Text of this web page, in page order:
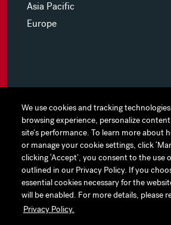
We use cookies and tracking
browsing experience, personalize
site's performance. To learn more about
or manage your cookie settings, click
clicking ‘Accept’, you consent to the use
outlined in our Privacy Policy. If you
essential cookies necessary for the
will be enabled. For more details, please
Privacy Policy.
We use cookies and tracking
browsing experience, personalize
site's performance. To learn more about
or manage your cookie settings, click
clicking ‘Accept’, you consent to the use
outlined in our Privacy Policy. If you
essential cookies necessary for the
will be enabled. For more details, please
Privacy Policy.
Asia Pacific
Europe
MYHINES
PRIVACY POLICY
COOKIE PREFERENCES
TERMS OF USE
JAPAN DISCLAIMER
ACCESSIBILITY